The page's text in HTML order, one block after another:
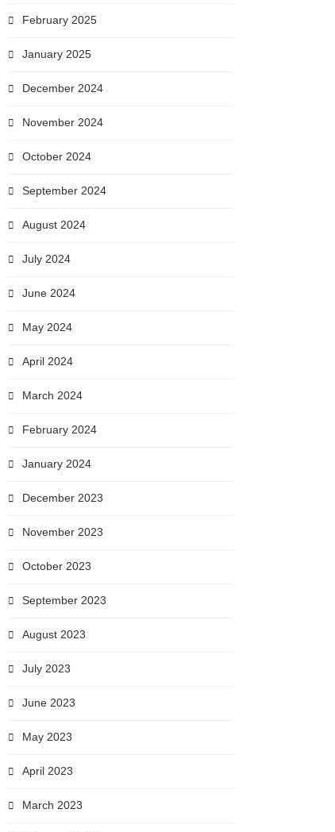
February 2025
January 2025
December 2024
November 2024
October 2024
September 2024
August 2024
July 2024
June 2024
May 2024
April 2024
March 2024
February 2024
January 2024
December 2023
November 2023
October 2023
September 2023
August 2023
July 2023
June 2023
May 2023
April 2023
March 2023